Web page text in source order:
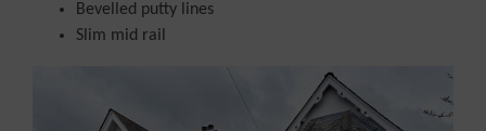
Bevelled putty lines
Slim mid rail